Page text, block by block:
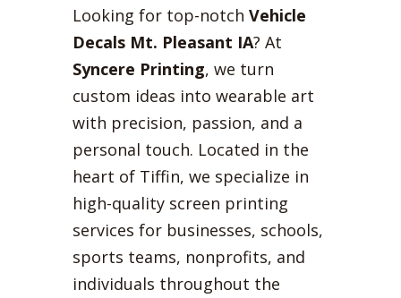
Looking for top-notch Vehicle
Decals Mt. Pleasant IA? At
Syncere Printing, we turn
custom ideas into wearable art
with precision, passion, and a
personal touch. Located in the
heart of Tiffin, we specialize in
high-quality screen printing
services for businesses, schools,
sports teams, nonprofits, and
individuals throughout the